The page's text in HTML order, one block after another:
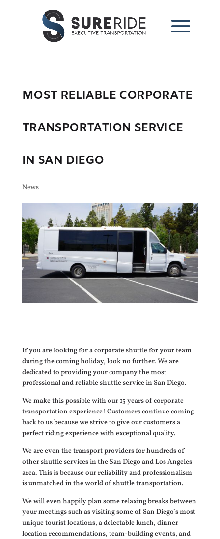
MOST RELIABLE CORPORATE
TRANSPORTATION SERVICE
IN SAN DIEGO
News
If you are looking for a corporate shuttle for your team
during the coming holiday, look no further. We are
dedicated to providing your company the most
professional and reliable shuttle service in San Diego.
We make this possible with our 15 years of corporate
transportation experience! Customers continue coming
back to us because we strive to give our customers a
perfect riding experience with exceptional quality.
We are even the transport providers for hundreds of
other shuttle services in the San Diego and Los Angeles
area. This is because our reliability and professionalism
is unmatched in the world of shuttle transportation.
We will even happily plan some relaxing breaks between
your meetings such as visiting some of San Diego’s most
unique tourist locations, a delectable lunch, dinner
location recommendations, team-building events, and